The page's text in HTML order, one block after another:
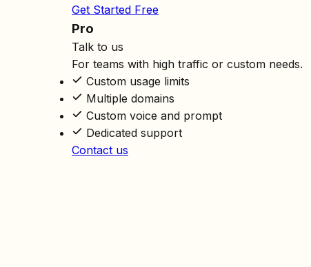
Get Started Free
Pro
Talk to us
For teams with high traffic or custom needs.
Custom usage limits
Multiple domains
Custom voice and prompt
Dedicated support
Contact us